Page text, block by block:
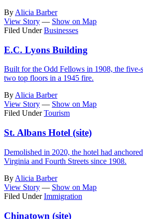
By Alicia Barber
View Story — Show on Map
Filed Under Businesses
E.C. Lyons Building
Built for the Odd Fellows in 1908, the five-
two top floors in a 1945 fire.
By Alicia Barber
View Story — Show on Map
Filed Under Tourism
St. Albans Hotel (site)
Demolished in 2020, the hotel had
Virginia and Fourth Streets since 1908.
By Alicia Barber
View Story — Show on Map
Filed Under Immigration
Chinatown (site)